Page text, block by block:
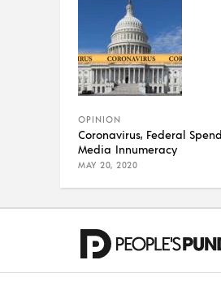
OPINION
Coronavirus, Federal
Media Innumeracy
MAY 20, 2020